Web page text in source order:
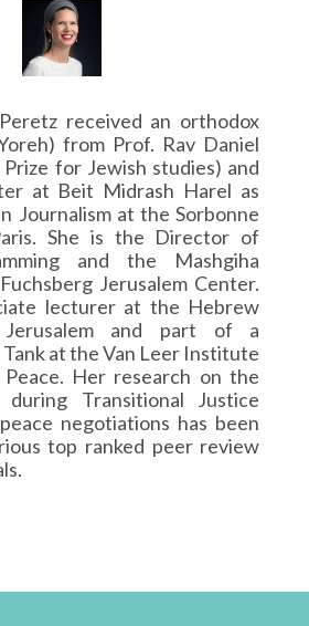
received an orthodox
from Prof. Rav Daniel
for Jewish studies) and
at Beit Midrash Harel as
Journalism at the Sorbonne
She is the Director of
and the Mashgiha
Jerusalem Center.
lecturer at the Hebrew
and part of a
at the Van Leer Institute
Her research on the
Transitional Justice
negotiations has been
top ranked peer review